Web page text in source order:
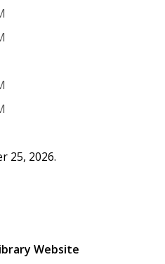
25, 2026.
Website